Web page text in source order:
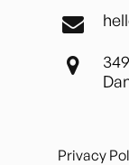
Privacy